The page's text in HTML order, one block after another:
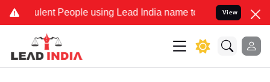
People using Lead India name to Resolve your Legal
View